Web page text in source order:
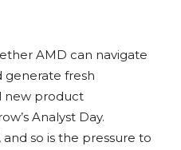
AMD can navigate
fresh
new product
Analyst Day.
so is the pressure to